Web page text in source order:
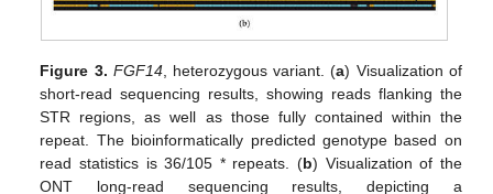
Figure 3. FGF14, heterozygous variant. (a) Visualization of
short-read sequencing results, showing reads flanking the
STR regions, as well as those fully contained within the
repeat. The bioinformatically predicted genotype based on
read statistics is 36/105 * repeats. (b) Visualization of the
ONT long-read sequencing results, depicting a